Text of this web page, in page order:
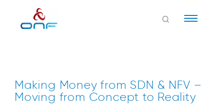
Making Money from SDN & NFV –
Moving from Concept to Reality